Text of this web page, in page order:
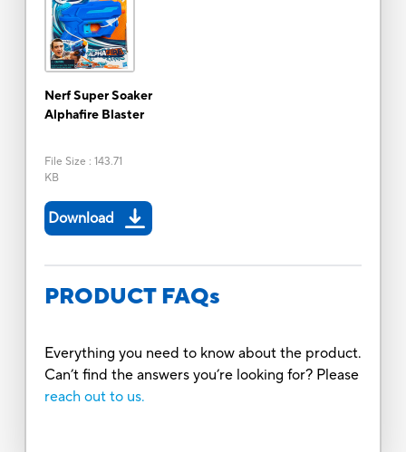
Nerf Super Soaker
Alphafire Blaster
File Size : 143.71
KB
Download
PRODUCT FAQs
Everything you need to know about the product.
Can’t find the answers you’re looking for? Please
reach out to us.